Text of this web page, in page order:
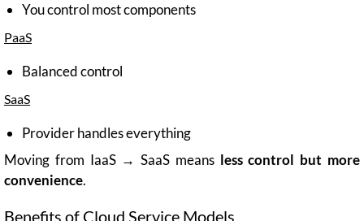
You control most components
PaaS
Balanced control
SaaS
Provider handles everything
Moving from IaaS → SaaS means less control but more
convenience.
Benefits of Cloud Service Models